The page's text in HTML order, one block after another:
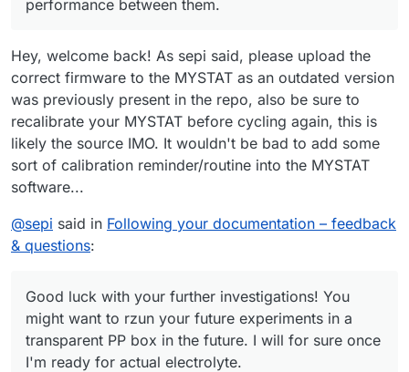
workshop, both tubes from the pumps had detached from
materials—such as FKM (Viton) rubber or expanded PTFE
performance between them.
Hey, welcome back! As sepi said, please upload the
correct firmware to the MYSTAT as an outdated version
was previously present in the repo, also be sure to
recalibrate your MYSTAT before cycling again, this is
likely the source IMO. It wouldn't be bad to add some
sort of calibration reminder/routine into the MYSTAT
software...
@sepi said in Following your documentation – feedback
& questions:
Good luck with your further investigations! You
might want to rzun your future experiments in a
transparent PP box in the future. I will for sure once
I'm ready for actual electrolyte.